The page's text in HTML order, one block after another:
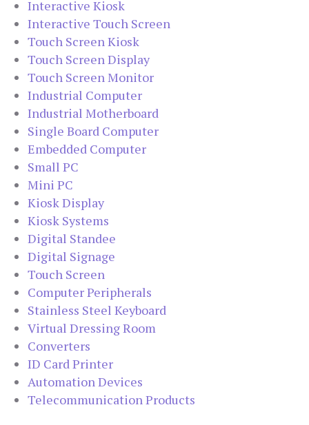
Interactive Kiosk
Interactive Touch Screen
Touch Screen Kiosk
Touch Screen Display
Touch Screen Monitor
Industrial Computer
Industrial Motherboard
Single Board Computer
Embedded Computer
Small PC
Mini PC
Kiosk Display
Kiosk Systems
Digital Standee
Digital Signage
Touch Screen
Computer Peripherals
Stainless Steel Keyboard
Virtual Dressing Room
Converters
ID Card Printer
Automation Devices
Telecommunication Products